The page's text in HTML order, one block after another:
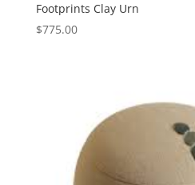
Footprints Clay Urn
$775.00